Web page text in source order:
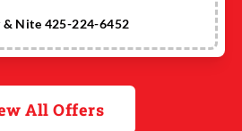
& Nite 425-224-6452
All Offers